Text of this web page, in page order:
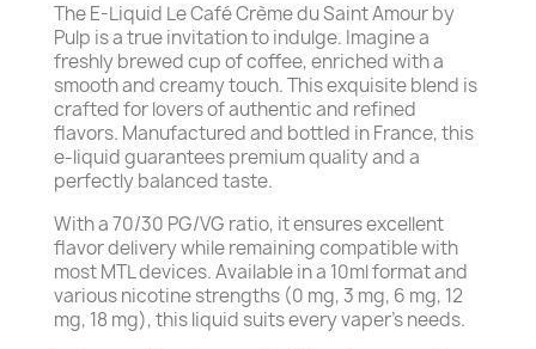
The E-Liquid Le Café Crème du Saint Amour by
Pulp is a true invitation to indulge. Imagine a
freshly brewed cup of coffee, enriched with a
smooth and creamy touch. This exquisite blend is
crafted for lovers of authentic and refined
flavors. Manufactured and bottled in France, this
e-liquid guarantees premium quality and a
perfectly balanced taste.
With a 70/30 PG/VG ratio, it ensures excellent
flavor delivery while remaining compatible with
most MTL devices. Available in a 10ml format and
various nicotine strengths (0 mg, 3 mg, 6 mg, 12
mg, 18 mg), this liquid suits every vaper's needs.